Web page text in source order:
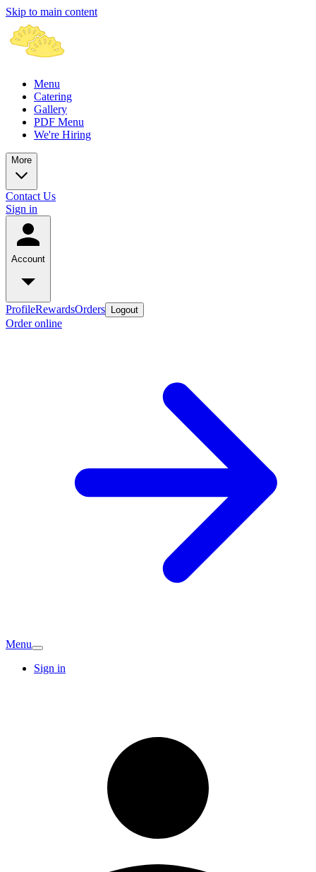
Skip to main content
Menu
Catering
Gallery
PDF Menu
We're Hiring
More
Contact Us
Sign in
Account
ProfileRewardsOrders Logout
Order online
Menu
Sign in